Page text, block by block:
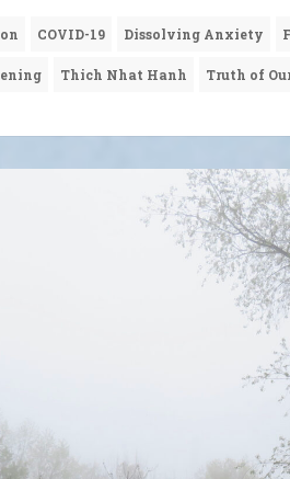
COVID-19 Dissolving Anxiety
Thich Nhat Hanh Truth of